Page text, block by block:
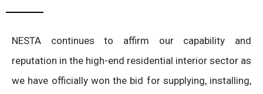
NESTA continues to affirm our capability and
reputation in the high-end residential interior sector as
we have officially won the bid for supplying, installing,